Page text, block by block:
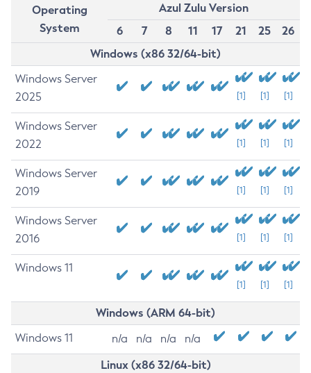
Operating
System
Azul Zulu Version
6
7 8 11 17 21 25
26
Windows (x86 32/64-bit)
Windows Server
2025
[1] [1] [1]
Windows Server
2022
[1] [1] [1]
Windows Server
2019
[1] [1] [1]
Windows Server
2016
[1] [1] [1]
Windows 11
[1] [1] [1]
Windows (ARM 64-bit)
Windows 11 n/a n/a n/a n/a
Linux (x86 32/64-bit)